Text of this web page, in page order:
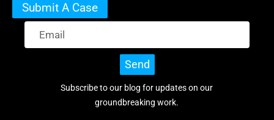
Submit A Case
Send
Subscribe to our blog for updates on our
groundbreaking work.